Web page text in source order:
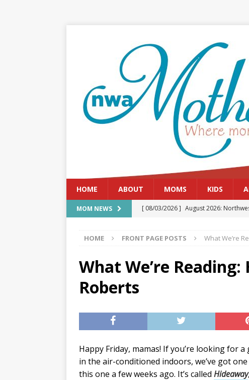
HOME ABOUT MOMS KIDS
MOM NEWS [ 08/03/2026 ] August 2026:
[ 07/27/2026 ] Tips on preventing
[ 07/25/2026 ]
The Rockwood Files:
Baby names that
HOME FRONT PAGE POSTS What We’re
What We’re
Roberts
Happy Friday, mamas! If you’re looking for
in the air-conditioned indoors, we’ve got
this one a few weeks ago. It’s called Hideaway